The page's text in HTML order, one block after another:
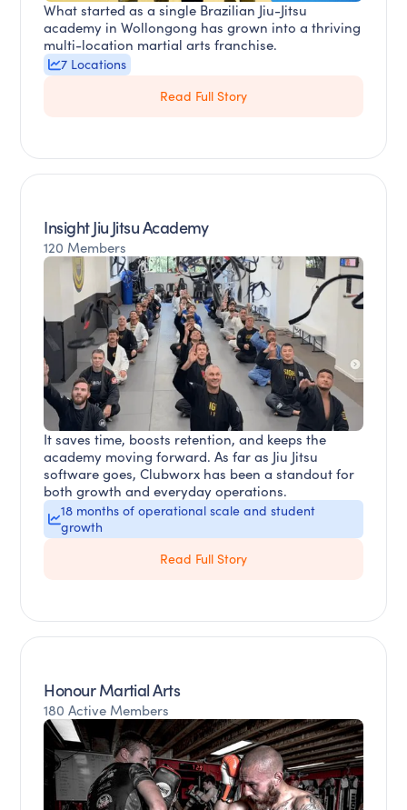
What started as a single Brazilian Jiu-Jitsu
academy in Wollongong has grown into a thriving
multi-location martial arts franchise.
7 Locations
Read Full Story
Insight Jiu Jitsu Academy
120 Members
It saves time, boosts retention, and keeps the
academy moving forward. As far as Jiu Jitsu
software goes, Clubworx has been a standout for
both growth and everyday operations.
18 months of operational scale and student
growth
Read Full Story
Honour Martial Arts
180 Active Members